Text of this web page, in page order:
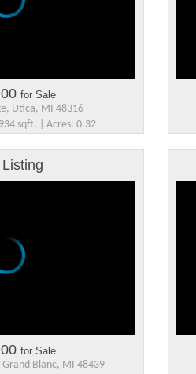
for Sale
Utica, MI 48316
sqft. | Acres: 0.32
for Sale
Grand Blanc, MI 48439